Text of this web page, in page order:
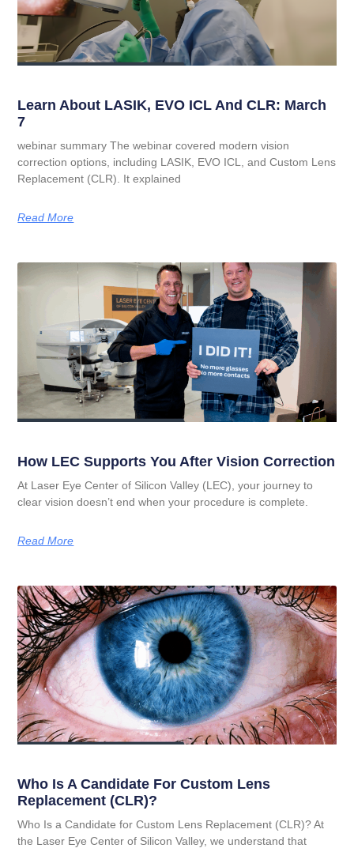
Learn About LASIK, EVO ICL And CLR: March
7
webinar summary The webinar covered modern vision
correction options, including LASIK, EVO ICL, and Custom Lens
Replacement (CLR). It explained
Read More
How LEC Supports You After Vision Correction
At Laser Eye Center of Silicon Valley (LEC), your journey to
clear vision doesn’t end when your procedure is complete.
Read More
Who Is A Candidate For Custom Lens
Replacement (CLR)?
Who Is a Candidate for Custom Lens Replacement (CLR)? At
the Laser Eye Center of Silicon Valley, we understand that